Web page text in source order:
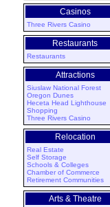
Casinos
Three Rivers Casino
Restaurants
Restaurants
Attractions
Siuslaw National Forest
Oregon Dunes
Heceta Head Lighthouse
Shopping
Three Rivers Casino
Relocation
Real Estate
Self Storage
Schools & Colleges
Chamber of Commerce
Retirement Communities
Arts & Theatre